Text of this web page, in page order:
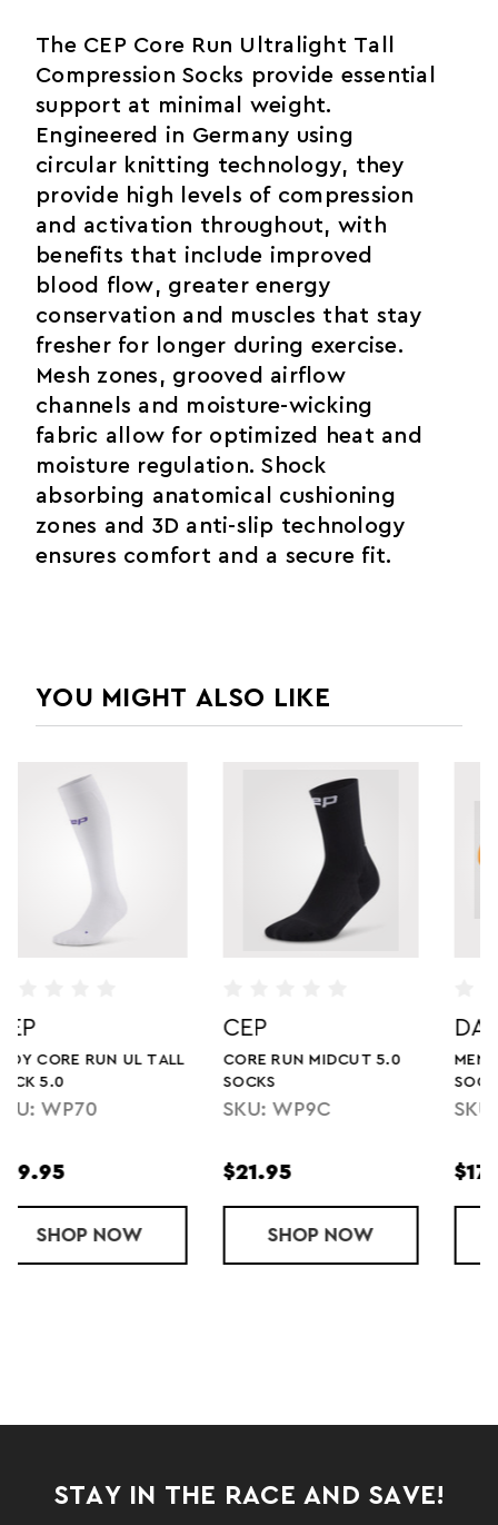
The CEP Core Run Ultralight Tall
Compression Socks provide essential
support at minimal weight.
Engineered in Germany using
circular knitting technology, they
provide high levels of compression
and activation throughout, with
benefits that include improved
blood flow, greater energy
conservation and muscles that stay
fresher for longer during exercise.
Mesh zones, grooved airflow
channels and moisture-wicking
fabric allow for optimized heat and
moisture regulation. Shock
absorbing anatomical cushioning
zones and 3D anti-slip technology
ensures comfort and a secure fit.
YOU MIGHT ALSO LIKE
MIDCUT 5.0 SOCKS
MENS RUN NO SHOW UL
SOCK
SKU: 1033-N
$17.95
SHOP MENS RUN NO SHOW UL SOCK
LADY RUN NO SHOW UL
SKU: 1043-N
$17.95
SHOP
STAY IN THE RACE AND SAVE!